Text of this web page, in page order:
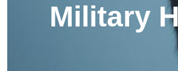
Military